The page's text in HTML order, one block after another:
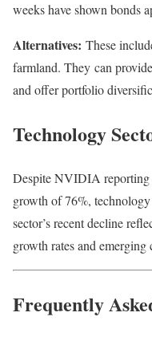
weeks have shown bonds
Alternatives: These
farmland. They can
and offer portfolio
Technology
Despite NVIDIA reporting
growth of 76%,
sector’s recent decline
growth rates and
Frequently